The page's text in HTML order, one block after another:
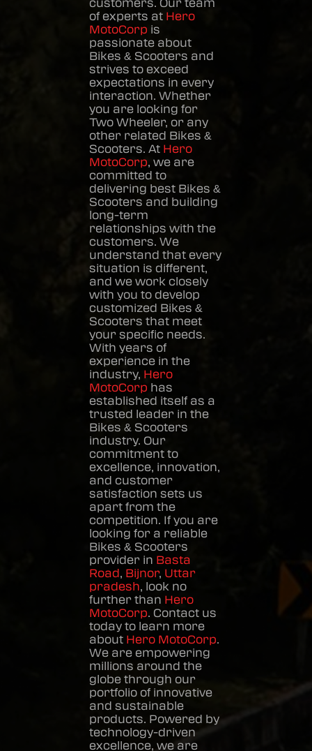
customers. Our team
of experts at Hero
MotoCorp is
passionate about
Bikes & Scooters and
strives to exceed
expectations in every
interaction. Whether
you are looking for
Two Wheeler, or any
other related Bikes &
Scooters. At Hero
MotoCorp, we are
committed to
delivering best Bikes &
Scooters and building
long-term
relationships with the
customers. We
understand that every
situation is different,
and we work closely
with you to develop
customized Bikes &
Scooters that meet
your specific needs.
With years of
experience in the
industry, Hero
MotoCorp has
established itself as a
trusted leader in the
Bikes & Scooters
industry. Our
commitment to
excellence, innovation,
and customer
satisfaction sets us
apart from the
competition. If you are
looking for a reliable
Bikes & Scooters
provider in Basta
Road, Bijnor, Uttar
pradesh, look no
further than Hero
MotoCorp. Contact us
today to learn more
about Hero MotoCorp.
We are empowering
millions around the
globe through our
portfolio of innovative
and sustainable
products. Powered by
technology-driven
excellence, we are